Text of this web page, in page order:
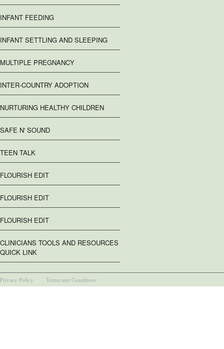
INFANT FEEDING
INFANT SETTLING AND SLEEPING
MULTIPLE PREGNANCY
INTER-COUNTRY ADOPTION
NURTURING HEALTHY CHILDREN
SAFE N' SOUND
TEEN TALK
FLOURISH EDIT
FLOURISH EDIT
FLOURISH EDIT
CLINICIANS TOOLS AND RESOURCES
QUICK LINK
Privacy Policy Terms and Conditions